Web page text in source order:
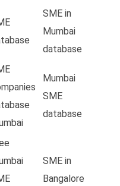
SME in
Mumbai
database
Mumbai
SME
database
SME in
Bangalore